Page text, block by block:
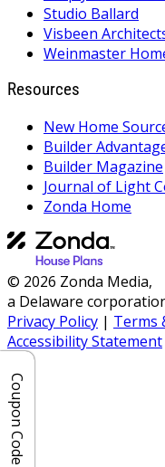
Studio Ballard
Visbeen
Weinmaster
Resources
New Home
Builder
Builder Magazine
Journal of Light
Zonda Home
© 2026 Zonda Media,
a Delaware
Privacy Policy | Terms
Accessibility Statement
Coupon Code